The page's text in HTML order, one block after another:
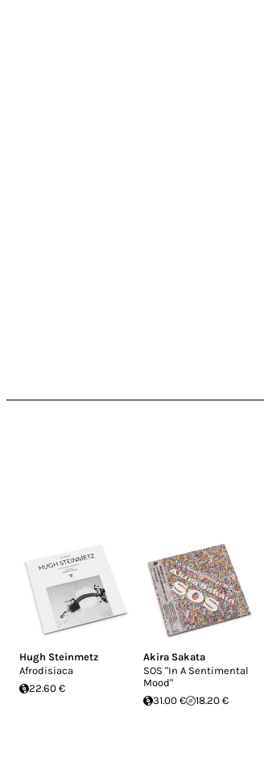
Hugh Steinmetz
Afrodisiaca
22.60 €
Akira Sakata
SOS "In A Sentimental
Mood"
31.00 €
18.20 €